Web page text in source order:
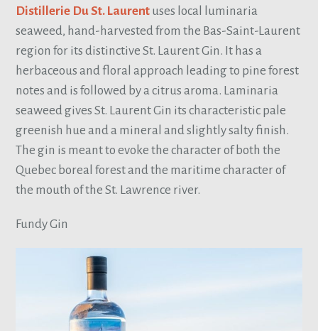
Distillerie Du St. Laurent uses local luminaria
seaweed, hand-harvested from the Bas-Saint-Laurent
region for its distinctive St. Laurent Gin. It has a
herbaceous and floral approach leading to pine forest
notes and is followed by a citrus aroma. Laminaria
seaweed gives St. Laurent Gin its characteristic pale
greenish hue and a mineral and slightly salty finish.
The gin is meant to evoke the character of both the
Quebec boreal forest and the maritime character of
the mouth of the St. Lawrence river.
Fundy Gin